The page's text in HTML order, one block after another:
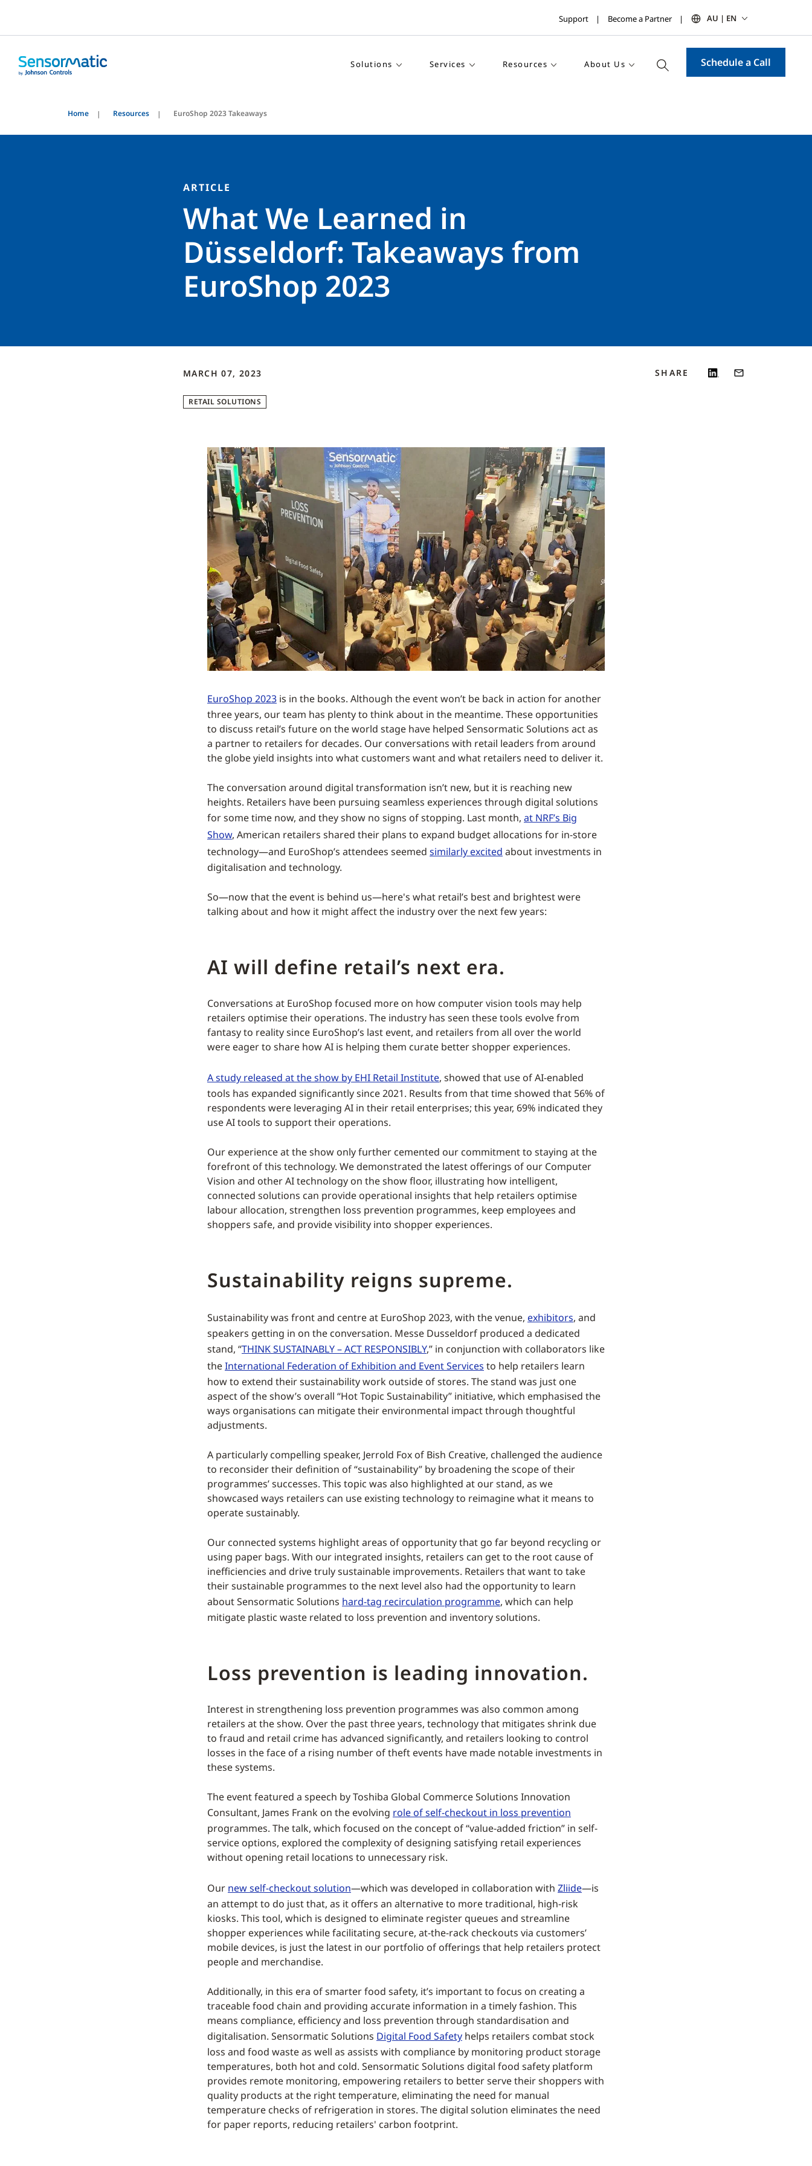
Support Become a Partner AU | EN
Solutions Services Resources About Us Schedule a Call
Home Resources EuroShop 2023 Takeaways
ARTICLE
What We Learned in
Düsseldorf: Takeaways from
EuroShop 2023
MARCH 07, 2023
RETAIL SOLUTIONS
SHARE
EuroShop 2023 is in the books. Although the event won’t be back in action for another
three years, our team has plenty to think about in the meantime. These opportunities
to discuss retail’s future on the world stage have helped Sensormatic Solutions act as
a partner to retailers for decades. Our conversations with retail leaders from around
the globe yield insights into what customers want and what retailers need to deliver it.
The conversation around digital transformation isn’t new, but it is reaching new
heights. Retailers have been pursuing seamless experiences through digital solutions
for some time now, and they show no signs of stopping. Last month, at NRF’s Big
Show, American retailers shared their plans to expand budget allocations for in-store
technology—and EuroShop’s attendees seemed similarly excited about investments in
digitalisation and technology.
So—now that the event is behind us—here's what retail’s best and brightest were
talking about and how it might affect the industry over the next few years:
AI will define retail’s next era.
Conversations at EuroShop focused more on how computer vision tools may help
retailers optimise their operations. The industry has seen these tools evolve from
fantasy to reality since EuroShop’s last event, and retailers from all over the world
were eager to share how AI is helping them curate better shopper experiences.
A study released at the show by EHI Retail Institute, showed that use of AI-enabled
tools has expanded significantly since 2021. Results from that time showed that 56% of
respondents were leveraging AI in their retail enterprises; this year, 69% indicated they
use AI tools to support their operations.
Our experience at the show only further cemented our commitment to staying at the
forefront of this technology. We demonstrated the latest offerings of our Computer
Vision and other AI technology on the show floor, illustrating how intelligent,
connected solutions can provide operational insights that help retailers optimise
labour allocation, strengthen loss prevention programmes, keep employees and
shoppers safe, and provide visibility into shopper experiences.
Sustainability reigns supreme.
Sustainability was front and centre at EuroShop 2023, with the venue, exhibitors, and
speakers getting in on the conversation. Messe Dusseldorf produced a dedicated
stand, “THINK SUSTAINABLY – ACT RESPONSIBLY,” in conjunction with collaborators like
theInternational Federation of Exhibition and Event Services to help retailers learn
how to extend their sustainability work outside of stores. The stand was just one
aspect of the show’s overall “Hot Topic Sustainability” initiative, which emphasised the
ways organisations can mitigate their environmental impact through thoughtful
adjustments.
A particularly compelling speaker, Jerrold Fox of Bish Creative, challenged the audience
to reconsider their definition of “sustainability” by broadening the scope of their
programmes’ successes. This topic was also highlighted at our stand, as we
showcased ways retailers can use existing technology to reimagine what it means to
operate sustainably.
Our connected systems highlight areas of opportunity that go far beyond recycling or
using paper bags. With our integrated insights, retailers can get to the root cause of
inefficiencies and drive truly sustainable improvements. Retailers that want to take
their sustainable programmes to the next level also had the opportunity to learn
about Sensormatic Solutions hard-tag recirculation programme, which can help
mitigate plastic waste related to loss prevention and inventory solutions.
Loss prevention is leading innovation.
Interest in strengthening loss prevention programmes was also common among
retailers at the show. Over the past three years, technology that mitigates shrink due
to fraud and retail crime has advanced significantly, and retailers looking to control
losses in the face of a rising number of theft events have made notable investments in
these systems.
The event featured a speech by Toshiba Global Commerce Solutions Innovation
Consultant, James Frank on the evolving role of self-checkout in loss prevention
programmes. The talk, which focused on the concept of “value-added friction” in self-
service options, explored the complexity of designing satisfying retail experiences
without opening retail locations to unnecessary risk.
Our new self-checkout solution—which was developed in collaboration with Zliide—is
an attempt to do just that, as it offers an alternative to more traditional, high-risk
kiosks. This tool, which is designed to eliminate register queues and streamline
shopper experiences while facilitating secure, at-the-rack checkouts via customers’
mobile devices, is just the latest in our portfolio of offerings that help retailers protect
people and merchandise.
Additionally, in this era of smarter food safety, it’s important to focus on creating a
traceable food chain and providing accurate information in a timely fashion. This
means compliance, efficiency and loss prevention through standardisation and
digitalisation. Sensormatic Solutions Digital Food Safety helps retailers combat stock
loss and food waste as well as assists with compliance by monitoring product storage
temperatures, both hot and cold. Sensormatic Solutions digital food safety platform
provides remote monitoring, empowering retailers to better serve their shoppers with
quality products at the right temperature, eliminating the need for manual
temperature checks of refrigeration in stores. The digital solution eliminates the need
for paper reports, reducing retailers' carbon footprint.